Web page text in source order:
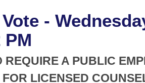
-
PM
REQUIRE A PUBLIC
LICENSED